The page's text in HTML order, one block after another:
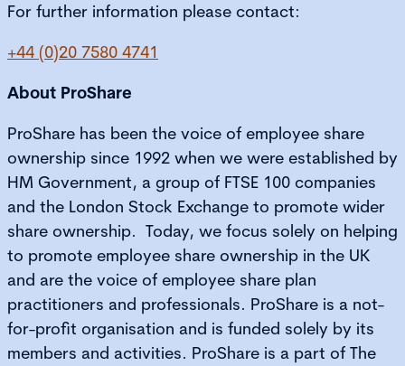
For further information please contact:
+44 (0)20 7580 4741
About ProShare
ProShare has been the voice of employee share
ownership since 1992 when we were established by
HM Government, a group of FTSE 100 companies
and the London Stock Exchange to promote wider
share ownership. Today, we focus solely on helping
to promote employee share ownership in the UK
and are the voice of employee share plan
practitioners and professionals. ProShare is a not-
for-profit organisation and is funded solely by its
members and activities. ProShare is a part of The